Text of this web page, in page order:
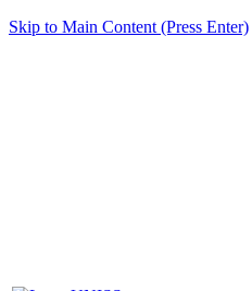
Skip to Main Content (Press Enter)